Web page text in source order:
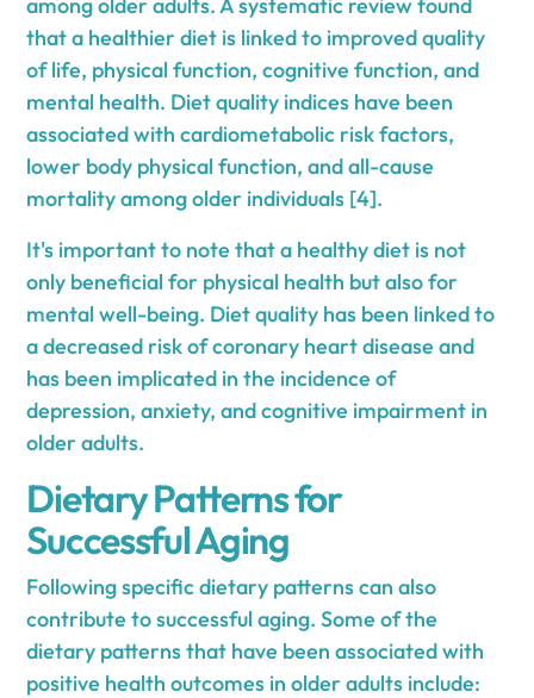
that a healthier diet is linked to improved quality
of life, physical function, cognitive function, and
mental health. Diet quality indices have been
associated with cardiometabolic risk factors,
lower body physical function, and all-cause
mortality among older individuals [4].
It's important to note that a healthy diet is not
only beneficial for physical health but also for
mental well-being. Diet quality has been linked to
a decreased risk of coronary heart disease and
has been implicated in the incidence of
depression, anxiety, and cognitive impairment in
older adults.
Dietary Patterns for
Successful Aging
Following specific dietary patterns can also
contribute to successful aging. Some of the
dietary patterns that have been associated with
positive health outcomes in older adults include: